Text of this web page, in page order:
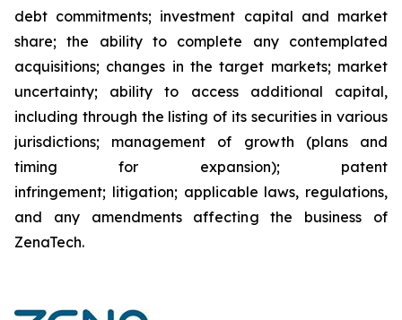
debt commitments; investment capital and market
share; the ability to complete any contemplated
acquisitions; changes in the target markets; market
uncertainty; ability to access additional capital,
including through the listing of its securities in various
jurisdictions; management of growth (plans and
timing for expansion); patent
infringement; litigation; applicable laws, regulations,
and any amendments affecting the business of
ZenaTech.